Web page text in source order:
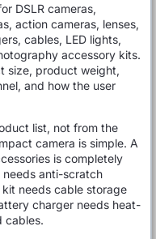
DSLR cameras,
action cameras, lenses,
cables, LED lights,
accessory kits.
size, product weight,
and how the user
list, not from the
camera is simple. A
is completely
anti-scratch
needs cable storage
charger needs heat-
cables.